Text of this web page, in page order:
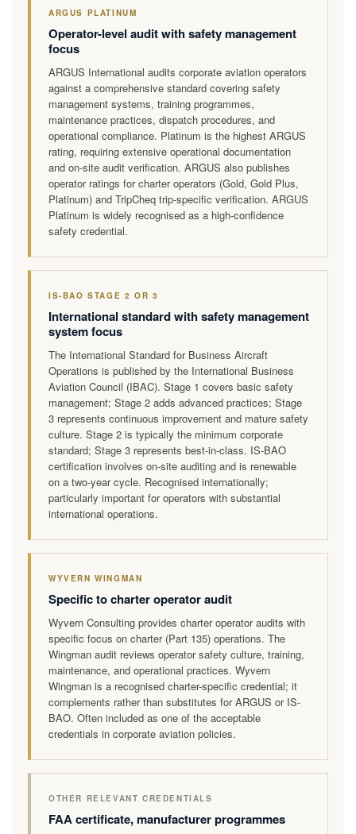
ARGUS PLATINUM
Operator-level audit with safety management
focus
ARGUS International audits corporate aviation operators
against a comprehensive standard covering safety
management systems, training programmes,
maintenance practices, dispatch procedures, and
operational compliance. Platinum is the highest ARGUS
rating, requiring extensive operational documentation
and on-site audit verification. ARGUS also publishes
operator ratings for charter operators (Gold, Gold Plus,
Platinum) and TripCheq trip-specific verification. ARGUS
Platinum is widely recognised as a high-confidence
safety credential.
IS-BAO STAGE 2 OR 3
International standard with safety management
system focus
The International Standard for Business Aircraft
Operations is published by the International Business
Aviation Council (IBAC). Stage 1 covers basic safety
management; Stage 2 adds advanced practices; Stage
3 represents continuous improvement and mature safety
culture. Stage 2 is typically the minimum corporate
standard; Stage 3 represents best-in-class. IS-BAO
certification involves on-site auditing and is renewable
on a two-year cycle. Recognised internationally;
particularly important for operators with substantial
international operations.
WYVERN WINGMAN
Specific to charter operator audit
Wyvern Consulting provides charter operator audits with
specific focus on charter (Part 135) operations. The
Wingman audit reviews operator safety culture, training,
maintenance, and operational practices. Wyvern
Wingman is a recognised charter-specific credential; it
complements rather than substitutes for ARGUS or IS-
BAO. Often included as one of the acceptable
credentials in corporate aviation policies.
OTHER RELEVANT CREDENTIALS
FAA certificate, manufacturer programmes